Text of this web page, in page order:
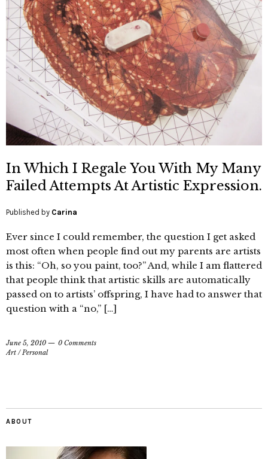
In Which I Regale You With My Many
Failed Attempts At Artistic Expression.
Published by Carina
Ever since I could remember, the question I get asked
most often when people find out my parents are artists
is this: “Oh, so you paint, too?” And, while I am flattered
that people think that artistic skills are automatically
passed on to artists’ offspring, I have had to answer that
question with a “no,” […]
June 5, 2010
0 Comments
Art /Personal
ABOUT